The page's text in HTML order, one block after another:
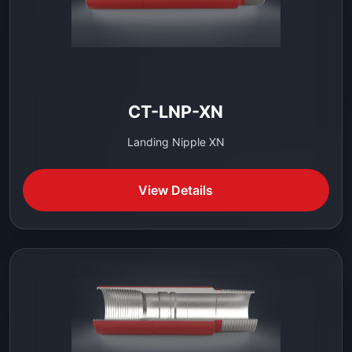
CT-LNP-XN
Landing Nipple XN
View Details